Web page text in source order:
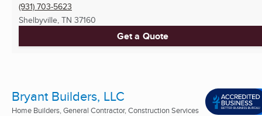
(931) 703-5623
Shelbyville, TN 37160
Get a Quote
Bryant Builders, LLC
Home Builders, General Contractor, Construction Services